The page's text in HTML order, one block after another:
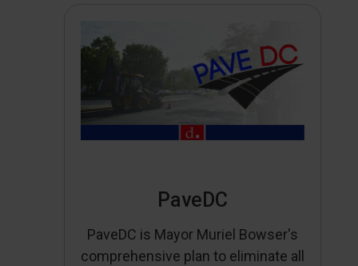
PaveDC
PaveDC is Mayor Muriel Bowser's
comprehensive plan to eliminate all